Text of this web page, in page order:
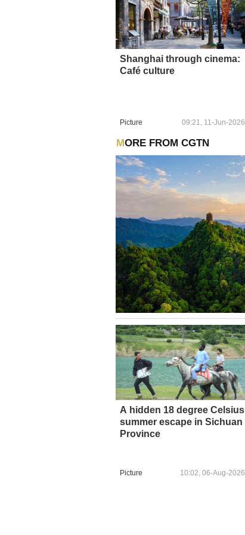
Shanghai through cinema:
Café culture
Picture 09:21, 11-Jun-2026
MORE FROM CGTN
A hidden 18 degree Celsius
summer escape in Sichuan
Province
Picture 10:02, 06-Aug-2026